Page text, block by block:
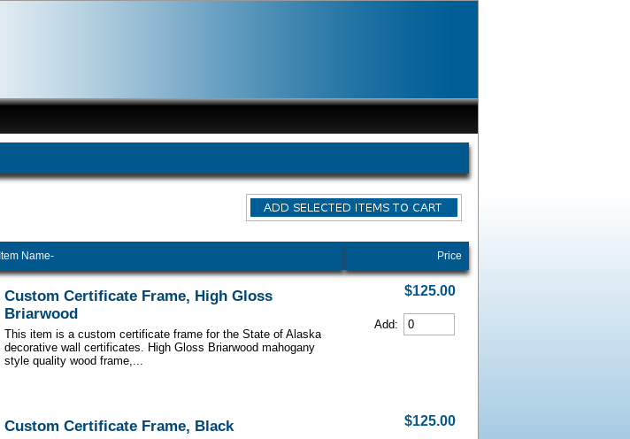
Item Name- Price
Custom Certificate Frame, High Gloss
Briarwood
This item is a custom certificate frame for the State of Alaska
decorative wall certificates. High Gloss Briarwood mahogany
style quality wood frame,...
$125.00
Add:
Custom Certificate Frame, Black $125.00